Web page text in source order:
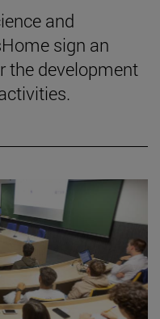
and
sign an
the development